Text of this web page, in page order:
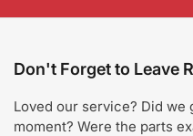
Don't Forget to Leave
Loved our service? Did
moment? Were the parts